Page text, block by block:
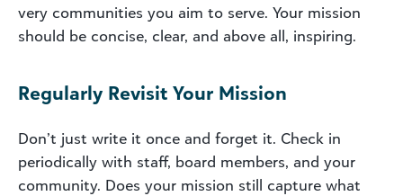
very communities you aim to serve. Your mission
should be concise, clear, and above all, inspiring.
Regularly Revisit Your Mission
Don’t just write it once and forget it. Check in
periodically with staff, board members, and your
community. Does your mission still capture what